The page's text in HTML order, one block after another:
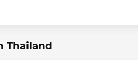
Thailand